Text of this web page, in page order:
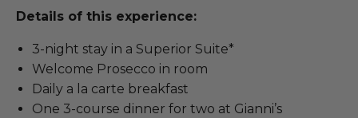
Details of this experience:
3-night stay in a Superior Suite*
Welcome Prosecco in room
Daily a la carte breakfast
One 3-course dinner for two at Gianni’s